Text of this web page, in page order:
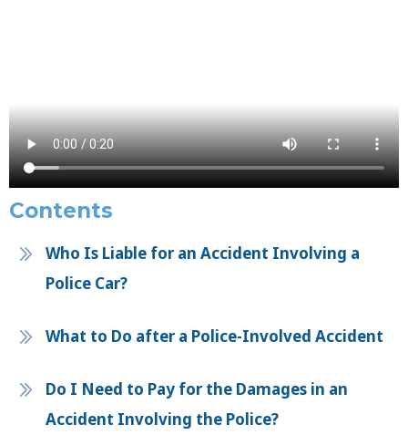
Contents
Who Is Liable for an Accident Involving a
Police Car?
What to Do after a Police-Involved Accident
Do I Need to Pay for the Damages in an
Accident Involving the Police?